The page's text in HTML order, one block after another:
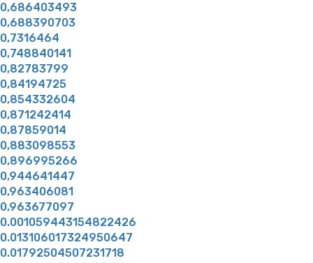
0,686403493
0,688390703
0,7316464
0,748840141
0,82783799
0,84194725
0,854332604
0,871242414
0,87859014
0,883098553
0,896995266
0,944641447
0,963406081
0,963677097
0.001059443154822426
0.013106017324950647
0.01792504507231718